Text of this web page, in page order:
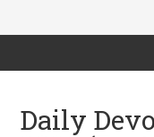
Daily